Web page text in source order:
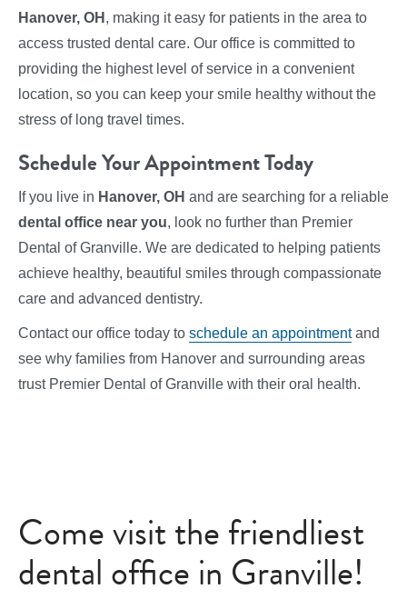
Hanover, OH , making it easy for patients in the area to
access trusted dental care. Our office is committed to
providing the highest level of service in a convenient
location, so you can keep your smile healthy without the
stress of long travel times.
Schedule Your Appointment Today
If you live in Hanover, OH and are searching for a reliable
dental office near you, look no further than Premier
Dental of Granville. We are dedicated to helping patients
achieve healthy, beautiful smiles through compassionate
care and advanced dentistry.
Contact our office today to schedule an appointmentand
see why families from Hanover and surrounding areas
trust Premier Dental of Granville with their oral health.
Come visit the friendliest
dental office in Granville!